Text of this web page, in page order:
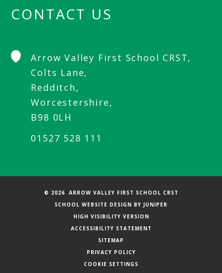
CONTACT US
Arrow Valley First School CRST,
Colts Lane,
Redditch,
Worcestershire,
B98 0LH
01527 528 111
© 2026 ARROW VALLEY FIRST SCHOOL CRST
SCHOOL WEBSITE DESIGN BY JUNIPER
HIGH VISIBILITY VERSION
ACCESSIBILITY STATEMENT
SITEMAP
PRIVACY POLICY
COOKIE SETTINGS